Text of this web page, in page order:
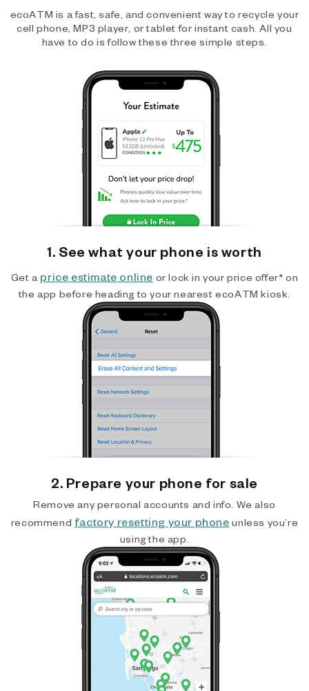
ecoATM is a fast, safe, and convenient way to recycle your
cell phone, MP3 player, or tablet for instant cash. All you
have to do is follow these three simple steps.
1. See what your phone is worth
Get a price estimate online or lock in your price offer* on
the app before heading to your nearest ecoATM kiosk.
2. Prepare your phone for sale
Remove any personal accounts and info. We also
recommend factory resetting your phone unless you’re
using the app.